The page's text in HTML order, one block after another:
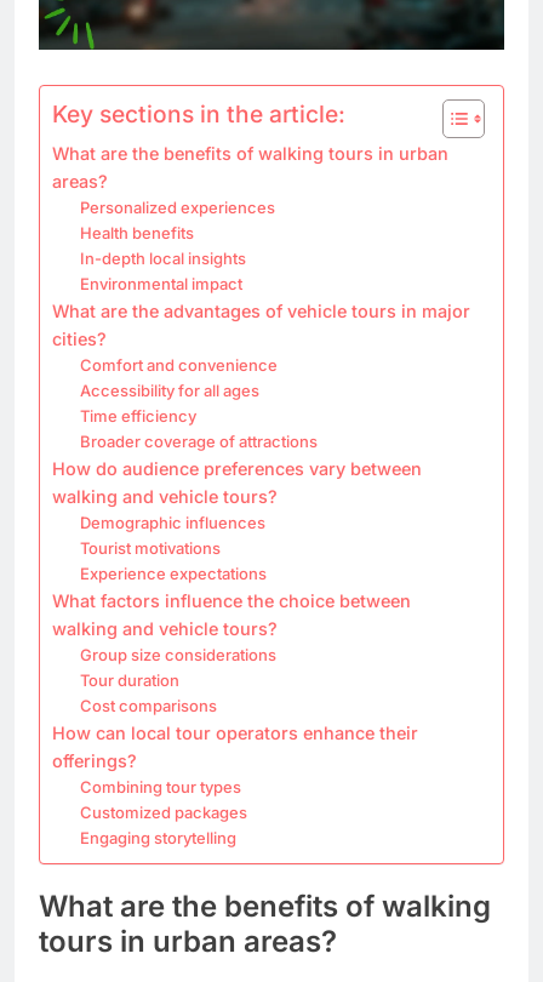
Key sections in the article:
What are the benefits of walking tours in urban
areas?
Personalized experiences
Health benefits
In-depth local insights
Environmental impact
What are the advantages of vehicle tours in major
cities?
Comfort and convenience
Accessibility for all ages
Time efficiency
Broader coverage of attractions
How do audience preferences vary between
walking and vehicle tours?
Demographic influences
Tourist motivations
Experience expectations
What factors influence the choice between
walking and vehicle tours?
Group size considerations
Tour duration
Cost comparisons
How can local tour operators enhance their
offerings?
Combining tour types
Customized packages
Engaging storytelling
What are the benefits of walking
tours in urban areas?